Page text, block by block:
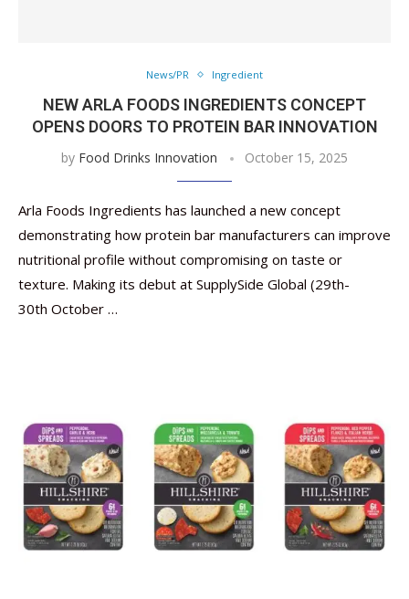
News/PR Ingredient
NEW ARLA FOODS INGREDIENTS CONCEPT
OPENS DOORS TO PROTEIN BAR INNOVATION
by Food Drinks Innovation October 15, 2025
Arla Foods Ingredients has launched a new concept
demonstrating how protein bar manufacturers can improve
nutritional profile without compromising on taste or
texture. Making its debut at SupplySide Global (29th-
30th October …